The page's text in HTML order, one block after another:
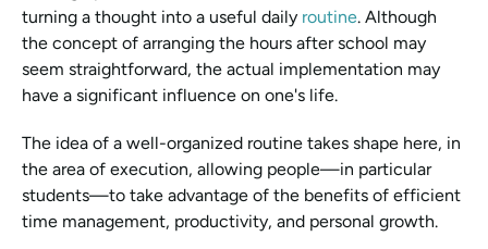
turning a thought into a useful daily routine. Although
the concept of arranging the hours after school may
seem straightforward, the actual implementation may
have a significant influence on one's life.
The idea of a well-organized routine takes shape here, in
the area of execution, allowing people—in particular
students—to take advantage of the benefits of efficient
time management, productivity, and personal growth.